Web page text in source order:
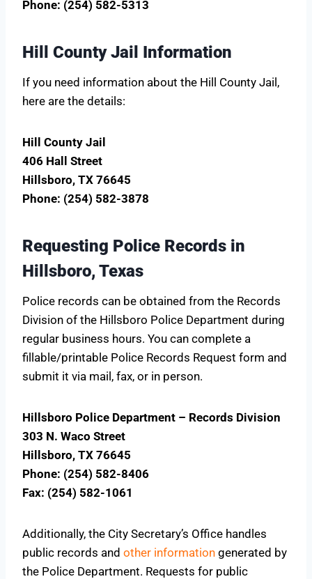
Phone: (254) 582-5313
Hill County Jail Information
If you need information about the Hill County Jail,
here are the details:
Hill County Jail
406 Hall Street
Hillsboro, TX 76645
Phone: (254) 582-3878
Requesting Police Records in
Hillsboro, Texas
Police records can be obtained from the Records
Division of the Hillsboro Police Department during
regular business hours. You can complete a
fillable/printable Police Records Request form and
submit it via mail, fax, or in person.
Hillsboro Police Department – Records Division
303 N. Waco Street
Hillsboro, TX 76645
Phone: (254) 582-8406
Fax: (254) 582-1061
Additionally, the City Secretary’s Office handles
public records and other information generated by
the Police Department. Requests for public